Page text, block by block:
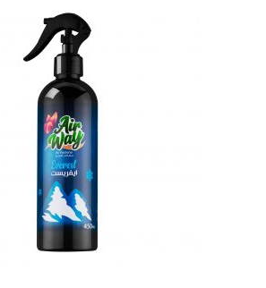
READ MORE